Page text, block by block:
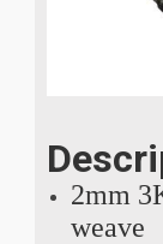
2mm
weave